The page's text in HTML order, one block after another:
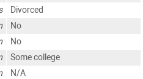
Divorced
No
No
Some college
N/A